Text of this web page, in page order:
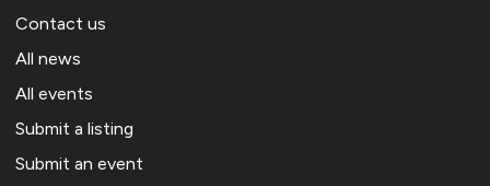
Contact us
All news
All events
Submit a listing
Submit an event